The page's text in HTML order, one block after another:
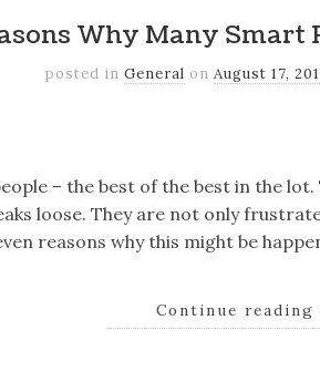
Why Many Smart
posted in General on August 17,
– the best of the best in the
loose. They are not only
reasons why this might be
Continue reading